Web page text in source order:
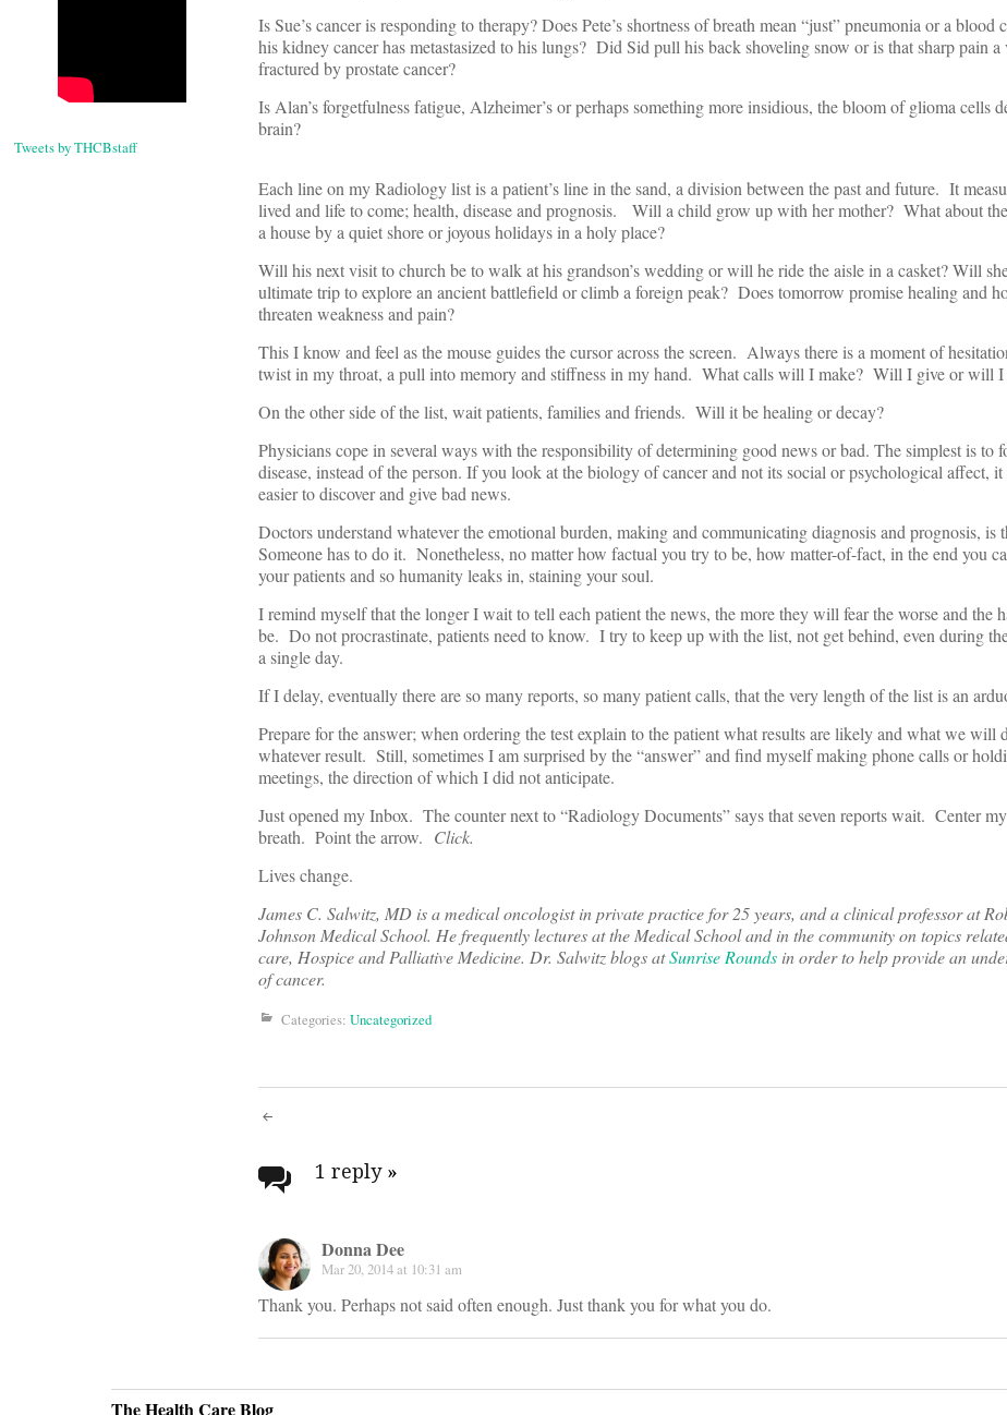
Tweets by THCBstaff
Is Sue’s cancer is responding to therapy? Does Pete’s shortness of breath mean “just” pneumonia or a blood
his kidney cancer has metastasized to his lungs? Did Sid pull his back shoveling snow or is that sharp pain a
fractured by prostate cancer?
Is Alan’s forgetfulness fatigue, Alzheimer’s or perhaps something more insidious, the bloom of glioma cells
brain?
Each line on my Radiology list is a patient’s line in the sand, a division between the past and future. It
lived and life to come; health, disease and prognosis. Will a child grow up with her mother? What about
a house by a quiet shore or joyous holidays in a holy place?
Will his next visit to church be to walk at his grandson’s wedding or will he ride the aisle in a casket? Will
ultimate trip to explore an ancient battlefield or climb a foreign peak? Does tomorrow promise healing and
threaten weakness and pain?
This I know and feel as the mouse guides the cursor across the screen. Always there is a moment of
twist in my throat, a pull into memory and stiffness in my hand. What calls will I make? Will I give or will I
On the other side of the list, wait patients, families and friends. Will it be healing or decay?
Physicians cope in several ways with the responsibility of determining good news or bad. The simplest is to
disease, instead of the person. If you look at the biology of cancer and not its social or psychological affect,
easier to discover and give bad news.
Doctors understand whatever the emotional burden, making and communicating diagnosis and prognosis, is
Someone has to do it. Nonetheless, no matter how factual you try to be, how matter-of-fact, in the end you
your patients and so humanity leaks in, staining your soul.
I remind myself that the longer I wait to tell each patient the news, the more they will fear the worse and the
be. Do not procrastinate, patients need to know. I try to keep up with the list, not get behind, even during
a single day.
If I delay, eventually there are so many reports, so many patient calls, that the very length of the list is an
Prepare for the answer; when ordering the test explain to the patient what results are likely and what we will
whatever result. Still, sometimes I am surprised by the “answer” and find myself making phone calls or
meetings, the direction of which I did not anticipate.
Just opened my Inbox. The counter next to “Radiology Documents” says that seven reports wait. Center
breath. Point the arrow. Click.
Lives change.
James C. Salwitz, MD is a medical oncologist in private practice for 25 years, and a clinical professor at
Johnson Medical School. He frequently lectures at the Medical School and in the community on topics
care, Hospice and Palliative Medicine. Dr. Salwitz blogs atSunrise Rounds in order to help provide an
of cancer.
Categories: Uncategorized
Post
navigation
1 reply »
Donna Dee
Mar 20, 2014 at 10:31 am
Thank you. Perhaps not said often enough. Just thank you for what you do.
The Health Care Blog